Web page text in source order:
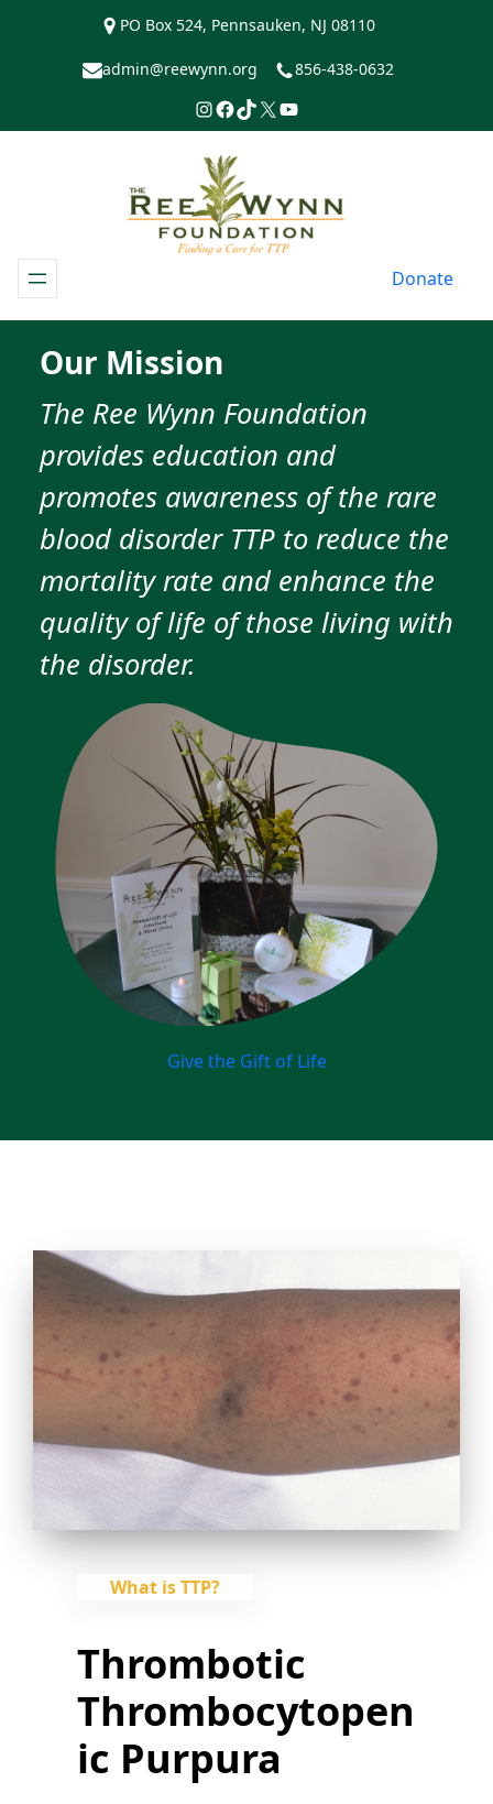
PO Box 524, Pennsauken, NJ 08110
admin@reewynn.org 856-438-0632
Instagram
Facebook
TikTok
https://www.twitter.com/
YouTube
Donate
Our Mission
​The Ree Wynn Foundation
provides education and
promotes awareness of the rare
blood disorder TTP to reduce the
mortality rate and enhance the
quality of life of those living with
the disorder.
Give the Gift of Life
What is TTP?
Thrombotic
Thrombocytopen
Ic Purpura